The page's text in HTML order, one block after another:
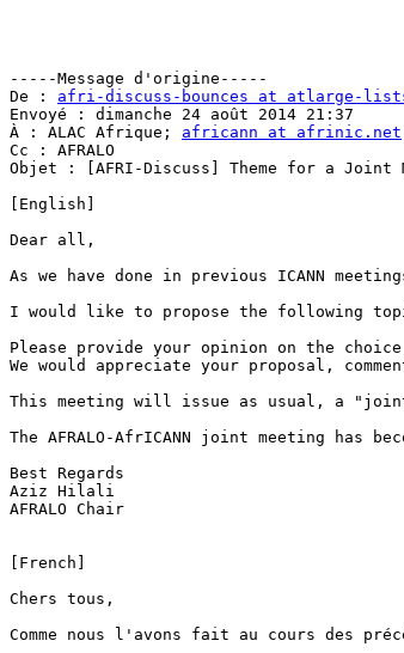
-----Message d'origine-----
De : afri-discuss-bounces at atlarge-
Envoyé : dimanche 24 août 2014 21:37
À : ALAC Afrique; africann at afrinic.net
Cc : AFRALO
Objet : [AFRI-Discuss] Theme for a Joint
[English]
Dear all,
As we have done in previous ICANN
I would like to propose the following
Please provide your opinion on the
We would appreciate your proposal,
This meeting will issue as usual, a
The AFRALO-AfrICANN joint meeting
Best Regards
Aziz Hilali
AFRALO Chair
[French]
Chers tous,
Comme nous l'avons fait au cours des